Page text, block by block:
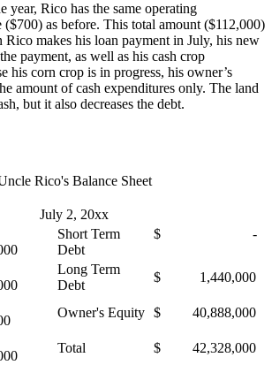
year, Rico has the same operating
($700) as before. This total amount ($112,000)
Rico makes his loan payment in July, his new
payment, as well as his cash crop
his corn crop is in progress, his owner’s
amount of cash expenditures only. The land
but it also decreases the debt.
Rico's Balance Sheet
July 2, 20xx
Short Term
Debt
$ -
Long Term
Debt
$ 1,440,000
Owner's Equity $ 40,888,000
Total $ 42,328,000